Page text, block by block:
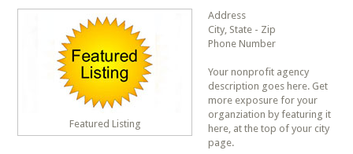
Featured Listing
Address
City, State - Zip
Phone Number
Your nonprofit agency
description goes here. Get
more exposure for your
organziation by featuring it
here, at the top of your city
page.